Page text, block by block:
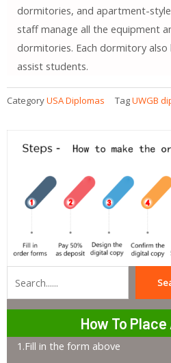
dormitories, and apartment-
staff manage all the equipment
dormitories. Each dormitory
assist students.
CategoryUSA Diplomas TagUWGB
How To
1.Fill in the form above